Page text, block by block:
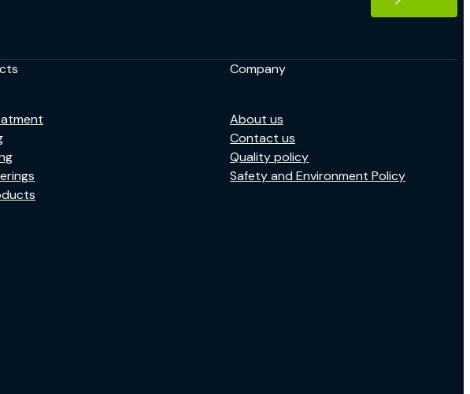
Company
About us
Contact us
Quality policy
Safety and Environment Policy